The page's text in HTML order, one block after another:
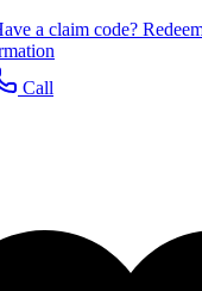
a claim code?
Call